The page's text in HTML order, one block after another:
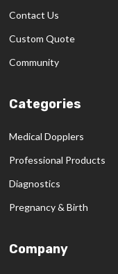
Contact Us
Custom Quote
Community
Categories
Medical Dopplers
Professional Products
Diagnostics
Pregnancy & Birth
Company